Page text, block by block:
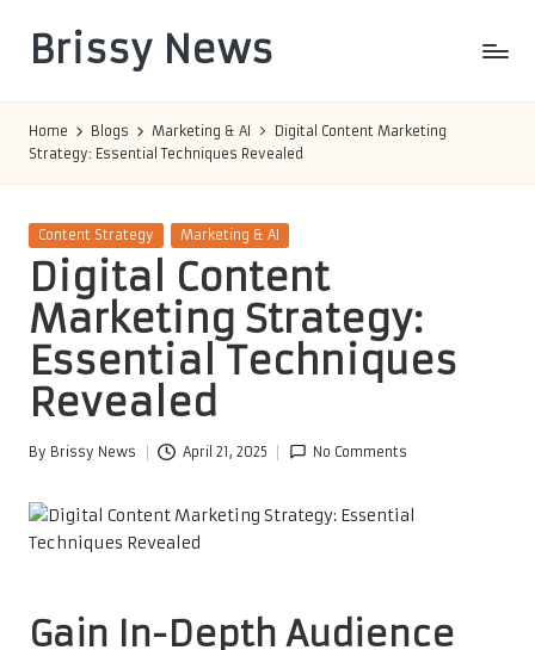
content
Brissy News
Home Blogs Marketing & AI
Digital Content Marketing
Strategy: Essential Techniques Revealed
Posted
Content Strategy Marketing & AI
Digital Content
Marketing Strategy:
Essential Techniques
Revealed
Posted
By Brissy News April 21, 2025 No Comments
Gain In-Depth Audience